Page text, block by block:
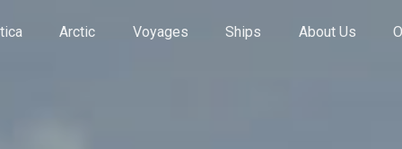
Arctic Voyages Ships About Us